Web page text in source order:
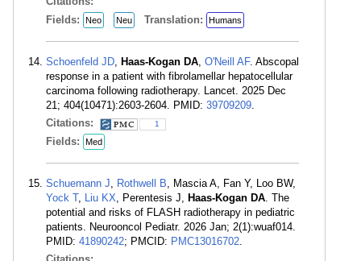
Fields:
Neo Neu Translation: Humans
Schoenfeld JD, Haas-Kogan DA, O'Neill AF. Abscopal
response in a patient with fibrolamellar hepatocellular
carcinoma following radiotherapy. Lancet. 2025 Dec
21; 404(10471):2603-2604. PMID: 39709209.
Citations:
1
Fields: Med
Schuemann J, Rothwell B, Mascia A, Fan Y, Loo BW,
Yock T, Liu KX, Perentesis J, Haas-Kogan DA. The
potential and risks of FLASH radiotherapy in pediatric
patients. Neurooncol Pediatr. 2026 Jan; 2(1):wuaf014.
PMID: 41890242; PMCID: PMC13016702.